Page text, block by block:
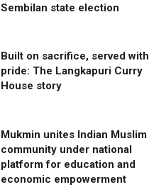
Sembilan state election
Built on sacrifice, served with
pride: The Langkapuri Curry
House story
Mukmin unites Indian Muslim
community under national
platform for education and
economic empowerment